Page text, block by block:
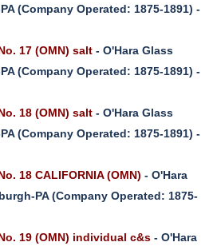
(Company Operated: 1875-1891) -
17 (OMN) salt - O'Hara Glass
(Company Operated: 1875-1891) -
18 (OMN) salt - O'Hara Glass
(Company Operated: 1875-1891) -
18 CALIFORNIA (OMN) - O'Hara
PA (Company Operated: 1875-
19 (OMN) individual c&s - O'Hara